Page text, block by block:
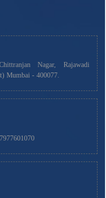
Nagar, Rajawadi
Mumbai - 400077.